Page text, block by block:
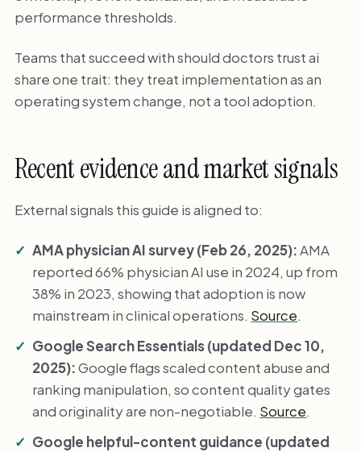
performance thresholds.
Teams that succeed with should doctors trust ai
share one trait: they treat implementation as an
operating system change, not a tool adoption.
Recent evidence and market signals
External signals this guide is aligned to:
AMA physician AI survey (Feb 26, 2025):AMA
reported 66% physician AI use in 2024, up from
38% in 2023, showing that adoption is now
mainstream in clinical operations. Source.
Google Search Essentials (updated Dec 10,
2025):Google flags scaled content abuse and
ranking manipulation, so content quality gates
and originality are non-negotiable. Source.
Google helpful-content guidance (updated